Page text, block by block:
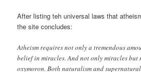
After listing teh universal laws that
the site concludes:
Atheism requires not only a tremendous
belief in miracles. And not only miracles but
oxymoron. Both naturalism and